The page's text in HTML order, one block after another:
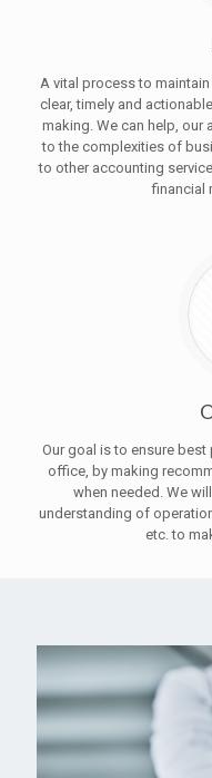
A vital process to
clear, timely and
making. We can help,
to the complexities of
to other accounting
financial
Our goal is to ensure
office, by making
when needed. We
understanding of
etc. to